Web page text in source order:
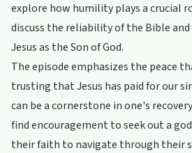
explore how humility plays a crucial
discuss the reliability of the Bible
Jesus as the Son of God.
The episode emphasizes the peace
trusting that Jesus has paid for our
can be a cornerstone in one's
find encouragement to seek out a
their faith to navigate through their